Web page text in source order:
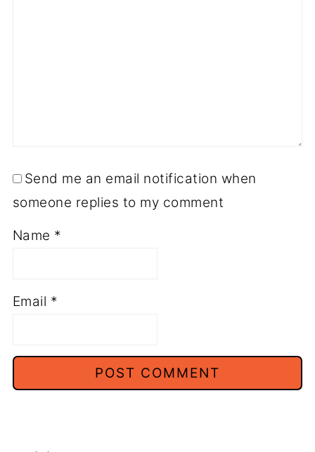
Send me an email notification when
someone replies to my comment
Name *
Email *